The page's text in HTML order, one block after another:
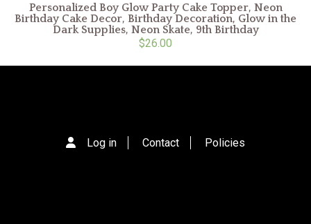
Personalized Boy Glow Party Cake Topper, Neon
Birthday Cake Decor, Birthday Decoration, Glow in the
Dark Supplies, Neon Skate, 9th Birthday
$26.00
Log in Contact Policies